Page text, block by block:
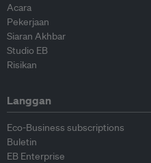
Acara
Pekerjaan
Siaran Akhbar
Studio EB
Risikan
Langgan
Eco-Business subscriptions
Buletin
EB Enterprise